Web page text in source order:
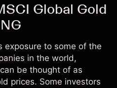
Global Gold
exposure to some of the
in the world,
be thought of as
prices. Some investors